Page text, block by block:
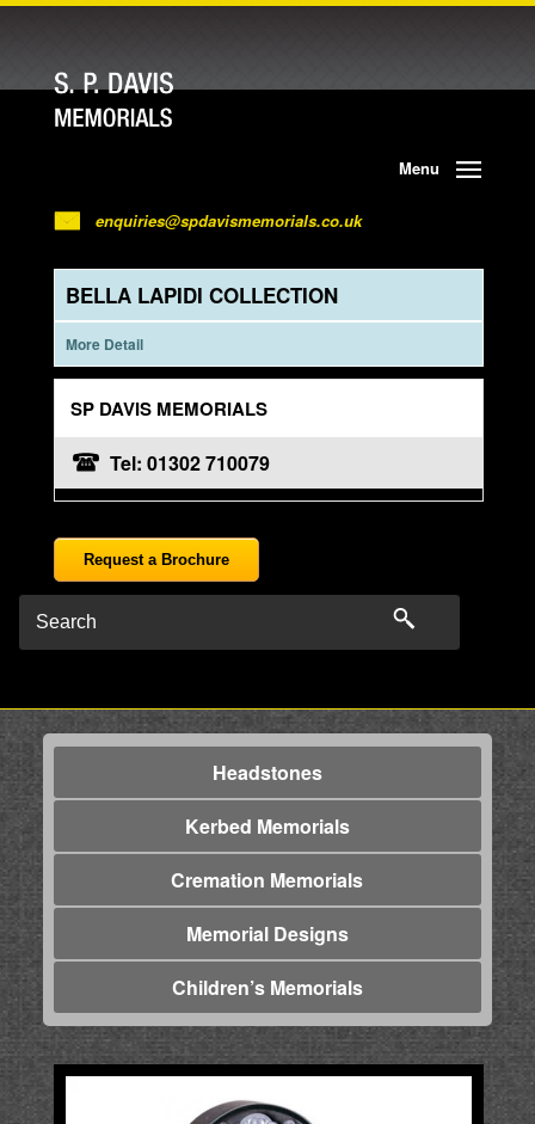
Menu
enquiries@spdavismemorials.co.uk
BELLA LAPIDI COLLECTION
More Detail
SP DAVIS MEMORIALS
Tel: 01302 710079
Request a Brochure
Headstones
Kerbed Memorials
Cremation Memorials
Memorial Designs
Children’s Memorials